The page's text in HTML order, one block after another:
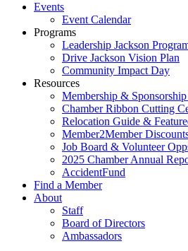
Events
Event Calendar
Programs
Leadership Jackson
Drive Jackson Vision Plan
Community Impact Day
Resources
Membership &
Chamber Ribbon Cutting
Relocation Guide &
Member2Member
Job Board & Volunteer
2025 Chamber Annual
AccidentFund
Find a Member
About
Staff
Board of Directors
Ambassadors